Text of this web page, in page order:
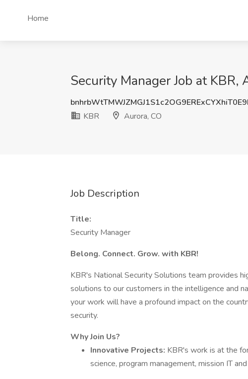
Home
Security Manager Job at KBR,
KBR
Aurora, CO
Job Description
Title:
Security Manager
Belong. Connect. Grow. with KBR!
KBR's National Security Solutions team provides
solutions to our customers in the intelligence and
your work will have a profound impact on the
security.
Why Join Us?
Innovative Projects: KBR's work is at the
science, program management, mission IT